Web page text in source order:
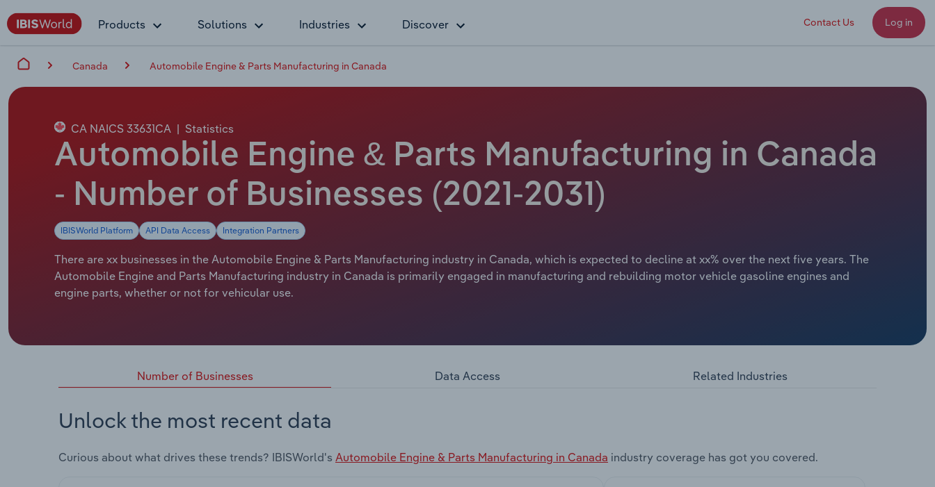
Products Solutions Industries Discover Contact Us Log in
Canada Automobile Engine & Parts Manufacturing in Canada
CA NAICS 33631CA | Statistics
Automobile Engine & Parts Manufacturing in Canada
- Number of Businesses (2021-2031)
IBISWorld Platform API Data Access Integration Partners
There are xx businesses in the Automobile Engine & Parts Manufacturing industry in Canada, which is expected to decline at xx% over the next five years. The
Automobile Engine and Parts Manufacturing industry in Canada is primarily engaged in manufacturing and rebuilding motor vehicle gasoline engines and
engine parts, whether or not for vehicular use.
Number of Businesses Data Access Related Industries
Unlock the most recent data
Curious about what drives these trends? IBISWorld's Automobile Engine & Parts Manufacturing in Canada industry coverage has got you covered.